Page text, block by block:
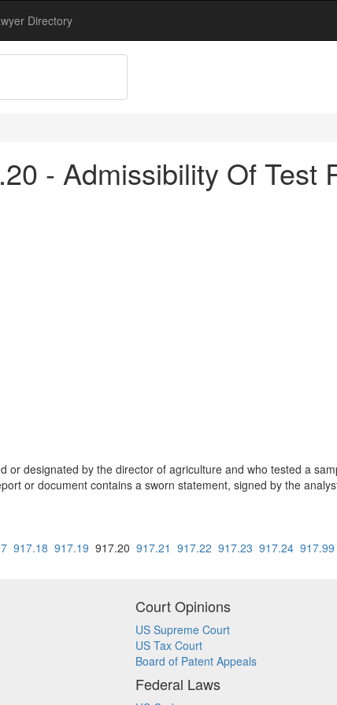
Directory
- Admissibility Of Test
designated by the director of agriculture and who tested a
or document contains a sworn statement, signed by the
917.18 917.19 917.20 917.21 917.22 917.23 917.24 917.99
Court Opinions
US Supreme Court
US Tax Court
Board of Patent Appeals
Federal Laws